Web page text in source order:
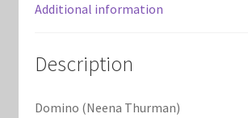
Marvel Champions Shop – Resource
Additional information
Description
Domino (Neena Thurman)